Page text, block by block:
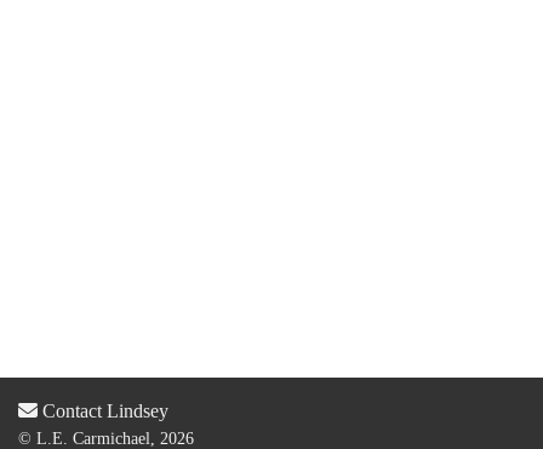
Contact Lindsey
© L.E. Carmichael, 2026